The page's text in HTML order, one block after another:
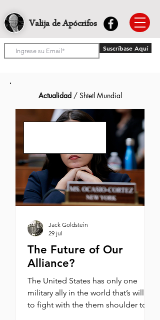
Valija de Apócrifos
Suscríbase Aquí
The Future of Our
Alliance?
The United States has only one
military ally in the world that’s willing
to fight with the them shoulder to
Jack Goldstein
29 jul
Actualidad/ Shtetl Mundial